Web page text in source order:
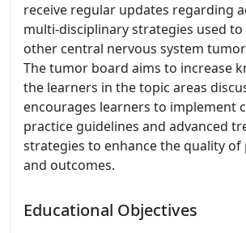
receive regular updates regarding
multi-disciplinary strategies used
other central nervous system
The tumor board aims to increase
the learners in the topic areas
encourages learners to implement
practice guidelines and advanced
strategies to enhance the quality of
and outcomes.
Educational Objectives